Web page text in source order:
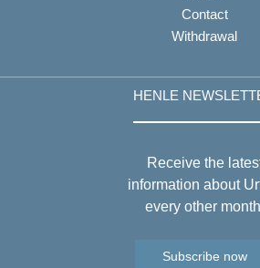
Contact
Withdrawal
HENLE
Receive the
information about
every other
Subscribe now